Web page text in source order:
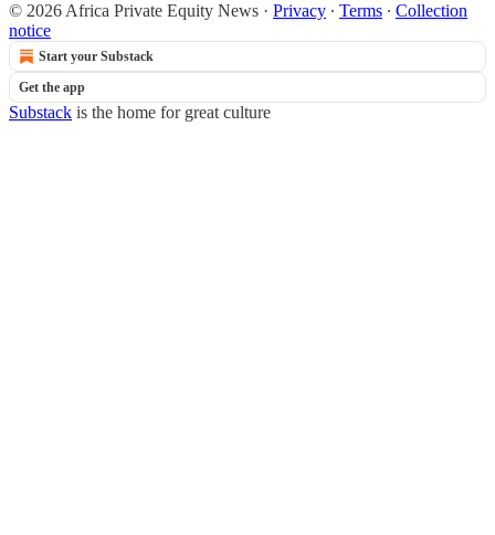
© 2026 Africa Private Equity News · Privacy ∙ Terms ∙ Collection
notice
Start your Substack
Get the app
Substack is the home for great culture